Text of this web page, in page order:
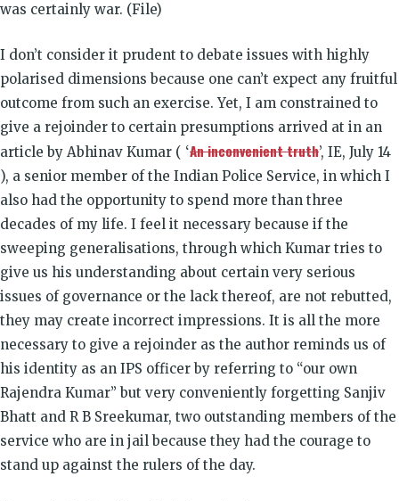
was certainly war. (File)
I don’t consider it prudent to debate issues with highly
polarised dimensions because one can’t expect any fruitful
outcome from such an exercise. Yet, I am constrained to
give a rejoinder to certain presumptions arrived at in an
article by Abhinav Kumar ( ‘An inconvenient truth’, IE, July 14
), a senior member of the Indian Police Service, in which I
also had the opportunity to spend more than three
decades of my life. I feel it necessary because if the
sweeping generalisations, through which Kumar tries to
give us his understanding about certain very serious
issues of governance or the lack thereof, are not rebutted,
they may create incorrect impressions. It is all the more
necessary to give a rejoinder as the author reminds us of
his identity as an IPS officer by referring to “our own
Rajendra Kumar” but very conveniently forgetting Sanjiv
Bhatt and R B Sreekumar, two outstanding members of the
service who are in jail because they had the courage to
stand up against the rulers of the day.